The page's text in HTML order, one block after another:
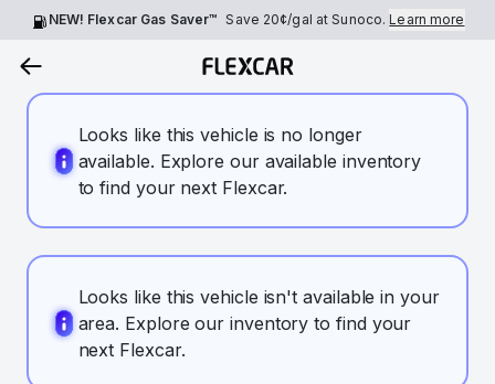
NEW! Flexcar Gas Saver™ Save 20¢/gal at Sunoco.Learn more
Looks like this vehicle is no longer
available. Explore our available inventory
to find your next Flexcar.
Looks like this vehicle isn't available in your
area. Explore our inventory to find your
next Flexcar.